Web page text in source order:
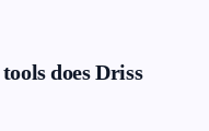
does Driss